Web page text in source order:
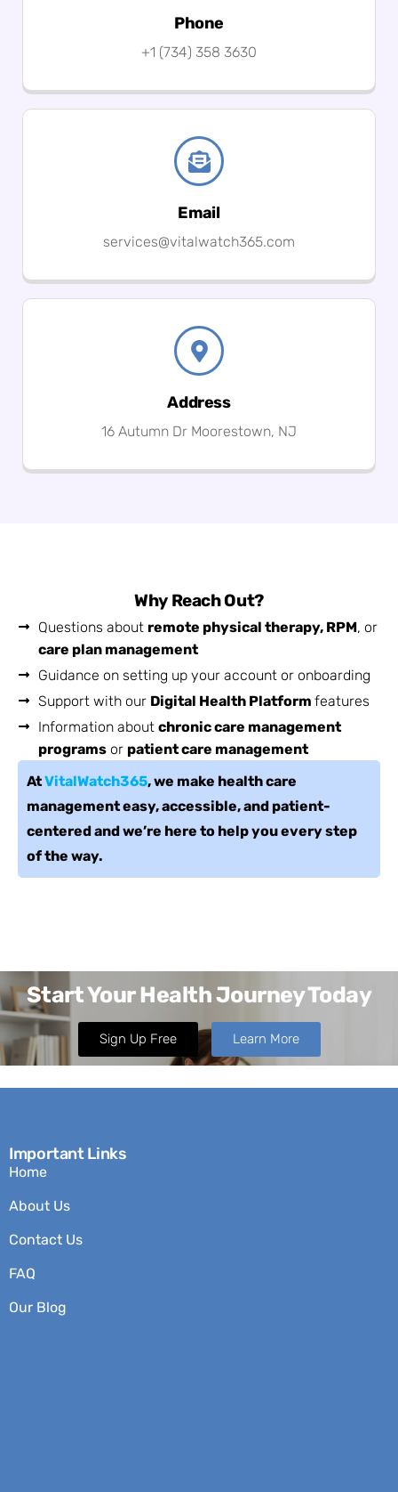
Phone
+1 (734) 358 3630
Email
services@vitalwatch365.com
Address
16 Autumn Dr Moorestown, NJ
Why Reach Out?
Questions about remote physical therapy, RPM, or
care plan management
Guidance on setting up your account or onboarding
Support with our Digital Health Platform features
Information about chronic care management
programsor patient care management
AtVitalWatch365, we make health care
management easy, accessible, and patient-
centered and we’re here to help you every step
of the way.
Start Your Health Journey Today
Sign Up Free Learn More
Important Links
Home
About Us
Contact Us
FAQ
Our Blog